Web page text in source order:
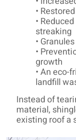
•
•
streaking
•
•
growth
• An eco-
landfill
Instead of
material,
existing roof a